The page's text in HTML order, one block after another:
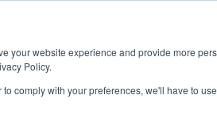
your website experience and provide more
Policy.
comply with your preferences, we'll have to
Market Access